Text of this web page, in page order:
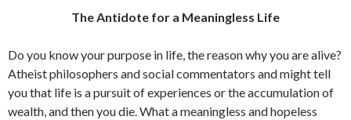
The Antidote for a Meaningless Life
Do you know your purpose in life, the reason why you are alive?
Atheist philosophers and social commentators and might tell
you that life is a pursuit of experiences or the accumulation of
wealth, and then you die. What a meaningless and hopeless